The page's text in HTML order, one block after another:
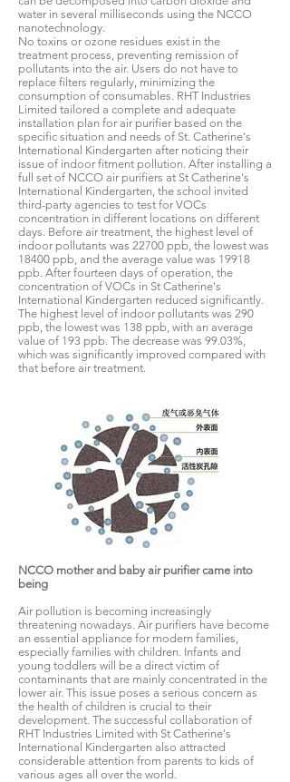
water in several milliseconds using the NCCO
nanotechnology.
No toxins or ozone residues exist in the
treatment process, preventing remission of
pollutants into the air. Users do not have to
replace filters regularly, minimizing the
consumption of consumables. RHT Industries
Limited tailored a complete and adequate
installation plan for air purifier based on the
specific situation and needs of St. Catherine's
International Kindergarten after noticing their
issue of indoor fitment pollution. After installing a
full set of NCCO air purifiers at St Catherine's
International Kindergarten, the school invited
third-party agencies to test for VOCs
concentration in different locations on different
days. Before air treatment, the highest level of
indoor pollutants was 22700 ppb, the lowest was
18400 ppb, and the average value was 19918
ppb. After fourteen days of operation, the
concentration of VOCs in St Catherine's
International Kindergarten reduced significantly.
The highest level of indoor pollutants was 290
ppb, the lowest was 138 ppb, with an average
value of 193 ppb. The decrease was 99.03%,
which was significantly improved compared with
that before air treatment.
NCCO mother and baby air purifier came into
being
Air pollution is becoming increasingly
threatening nowadays. Air purifiers have become
an essential appliance for modern families,
especially families with children. Infants and
young toddlers will be a direct victim of
contaminants that are mainly concentrated in the
lower air. This issue poses a serious concern as
the health of children is crucial to their
development. The successful collaboration of
RHT Industries Limited with St Catherine's
International Kindergarten also attracted
considerable attention from parents to kids of
various ages all over the world.